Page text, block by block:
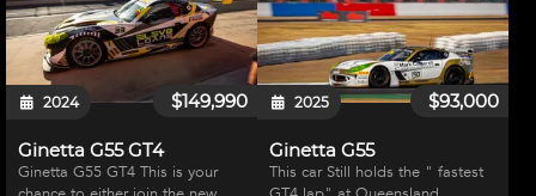
$149,990
2024
Ginetta G55 GT4
Ginetta G55 GT4 This is your
$93,000
2025
Ginetta G55
This car Still holds the " fastest